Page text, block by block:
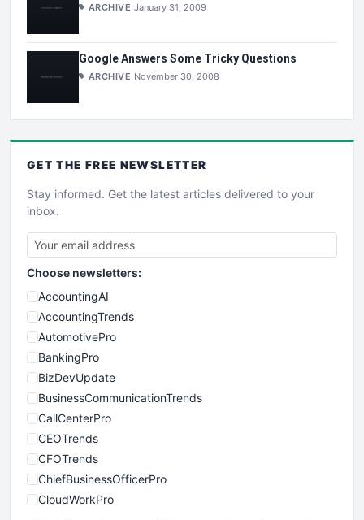
ARCHIVE January 31, 2009
Google Answers Some Tricky Questions
ARCHIVE November 30, 2008
GET THE FREE NEWSLETTER
Stay informed. Get the latest articles delivered to your
inbox.
Choose newsletters:
AccountingAI
AccountingTrends
AutomotivePro
BankingPro
BizDevUpdate
BusinessCommunicationTrends
CallCenterPro
CEOTrends
CFOTrends
ChiefBusinessOfficerPro
CloudWorkPro